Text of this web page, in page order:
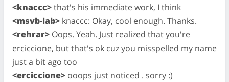
<knaccc>that's his immediate work, I think
<msvb-lab> knaccc: Okay, cool enough. Thanks.
<rehrar> Oops. Yeah. Just realized that you're
erciccione, but that's ok cuz you misspelled my name
just a bit ago too
<erciccione> ooops just noticed . sorry :)